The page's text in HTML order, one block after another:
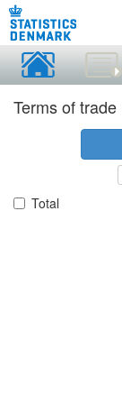
Terms of trade
Total